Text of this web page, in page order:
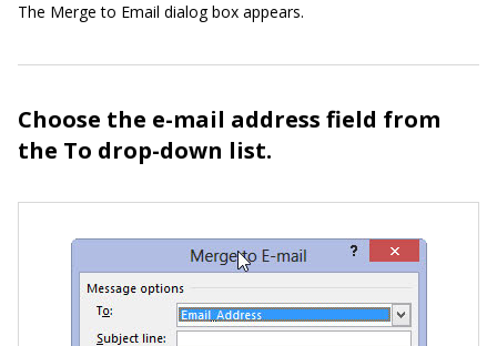
The Merge to Email dialog box appears.
Choose the e-mail address field from
the To drop-down list.